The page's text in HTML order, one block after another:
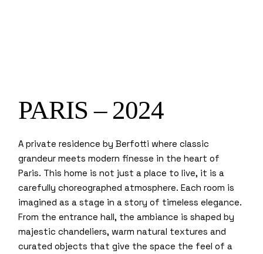
PARIS – 2024
A private residence by Berfotti where classic
grandeur meets modern finesse in the heart of
Paris. This home is not just a place to live, it is a
carefully choreographed atmosphere. Each room is
imagined as a stage in a story of timeless elegance.
From the entrance hall, the ambiance is shaped by
majestic chandeliers, warm natural textures and
curated objects that give the space the feel of a